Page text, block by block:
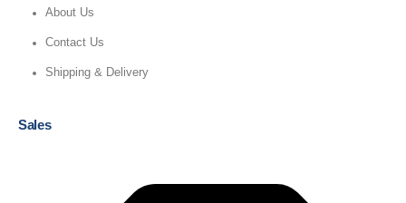
About Us
Contact Us
Shipping & Delivery
Sales